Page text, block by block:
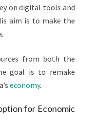
on digital tools and
aim is to make the
from both the
goal is to remake
economy.
for Economic